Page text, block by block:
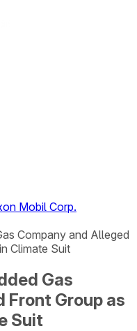
Mobil Corp.
Company and Alleged
Climate Suit
Gas
Front Group as
Suit